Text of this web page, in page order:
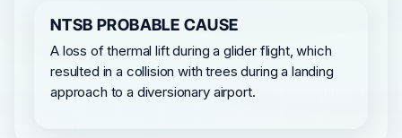
NTSB PROBABLE CAUSE
A loss of thermal lift during a glider flight, which
resulted in a collision with trees during a landing
approach to a diversionary airport.